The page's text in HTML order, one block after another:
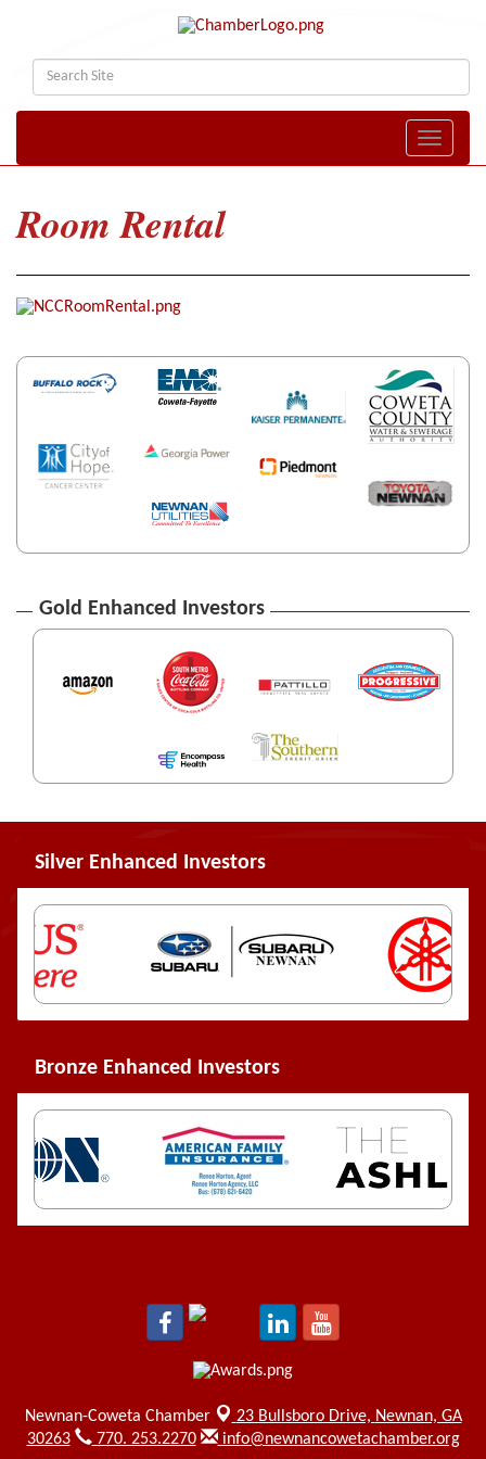
Toggle
Room Rental
Gold Enhanced Investors
Silver Enhanced Investors
Bronze Enhanced Investors
Newnan-Coweta Chamber 23 Bullsboro Drive, Newnan, GA
30263
770. 253.2270 info@newnancowetachamber.org